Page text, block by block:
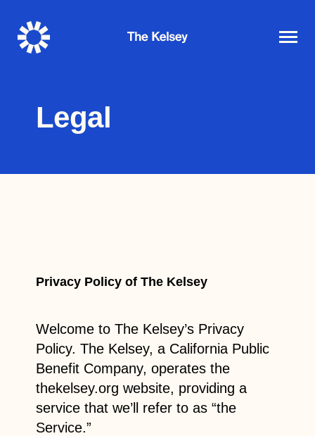
The
Legal
Privacy Policy of The Kelsey
Welcome to The Kelsey’s Privacy
Policy. The Kelsey, a California Public
Benefit Company, operates the
thekelsey.org website, providing a
service that we’ll refer to as “the
Service.”